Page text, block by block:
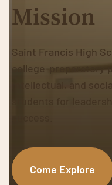
Mission
Saint Francis High
college-preparatory
intellectual, and
Come Explore